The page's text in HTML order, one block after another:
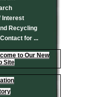
Interest
Recycling
for ...
to Our New
Site